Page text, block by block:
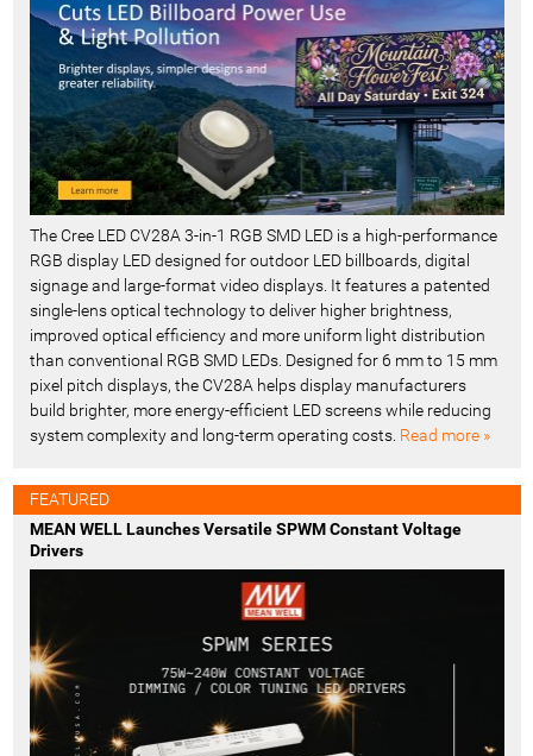
The Cree LED CV28A 3-in-1 RGB SMD LED is a high-performance
RGB display LED designed for outdoor LED billboards, digital
signage and large-format video displays. It features a patented
single-lens optical technology to deliver higher brightness,
improved optical efficiency and more uniform light distribution
than conventional RGB SMD LEDs. Designed for 6 mm to 15 mm
pixel pitch displays, the CV28A helps display manufacturers
build brighter, more energy-efficient LED screens while reducing
system complexity and long-term operating costs. Read more »
FEATURED
MEAN WELL Launches Versatile SPWM Constant Voltage
Drivers